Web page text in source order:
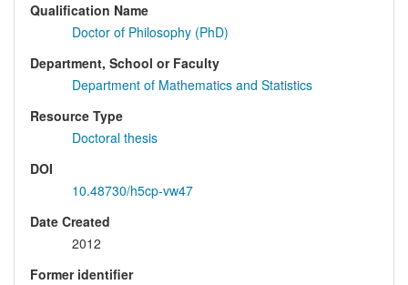
Qualification Name
Doctor of Philosophy (PhD)
Department, School or Faculty
Department of Mathematics and Statistics
Resource Type
Doctoral thesis
DOI
10.48730/h5cp-vw47
Date Created
2012
Former identifier